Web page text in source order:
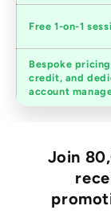
advice
Free 1-on-1
Trade
accounts
Bespoke
credit, and
account
Join